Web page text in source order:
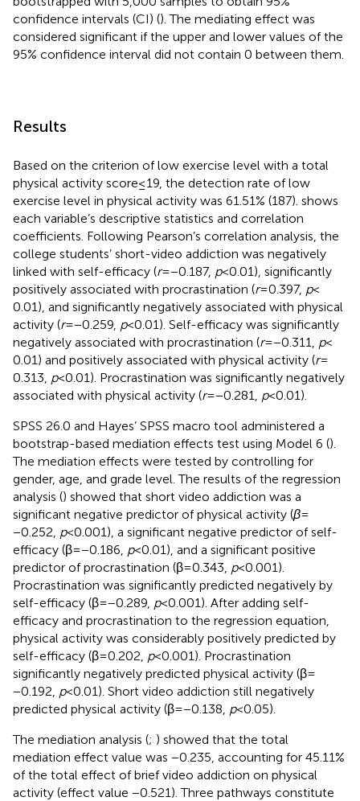
confidence intervals (CI) (). The mediating effect was
considered significant if the upper and lower values of the
95% confidence interval did not contain 0 between them.
Results
Based on the criterion of low exercise level with a total
physical activity score ≤ 19, the detection rate of low
exercise level in physical activity was 61.51% (187). shows
each variable’s descriptive statistics and correlation
coefficients. Following Pearson’s correlation analysis, the
college students’ short-video addiction was negatively
linked with self-efficacy (r= −0.187, p< 0.01), significantly
positively associated with procrastination (r= 0.397, p<
0.01), and significantly negatively associated with physical
activity (r= −0.259, p< 0.01). Self-efficacy was significantly
negatively associated with procrastination (r= −0.311, p<
0.01) and positively associated with physical activity (r=
0.313, p< 0.01). Procrastination was significantly negatively
associated with physical activity (r= −0.281, p< 0.01).
SPSS 26.0 and Hayes’ SPSS macro tool administered a
bootstrap-based mediation effects test using Model 6 ().
The mediation effects were tested by controlling for
gender, age, and grade level. The results of the regression
analysis () showed that short video addiction was a
significant negative predictor of physical activity (β=
−0.252, p< 0.001), a significant negative predictor of self-
efficacy (β = −0.186, p< 0.01), and a significant positive
predictor of procrastination (β = 0.343, p< 0.001).
Procrastination was significantly predicted negatively by
self-efficacy (β = −0.289, p< 0.001). After adding self-
efficacy and procrastination to the regression equation,
physical activity was considerably positively predicted by
self-efficacy (β = 0.202, p< 0.001). Procrastination
significantly negatively predicted physical activity (β =
−0.192, p< 0.01). Short video addiction still negatively
predicted physical activity (β = −0.138, p< 0.05).
The mediation analysis (; ) showed that the total
mediation effect value was −0.235, accounting for 45.11%
of the total effect of brief video addiction on physical
activity (effect value −0.521). Three pathways constitute